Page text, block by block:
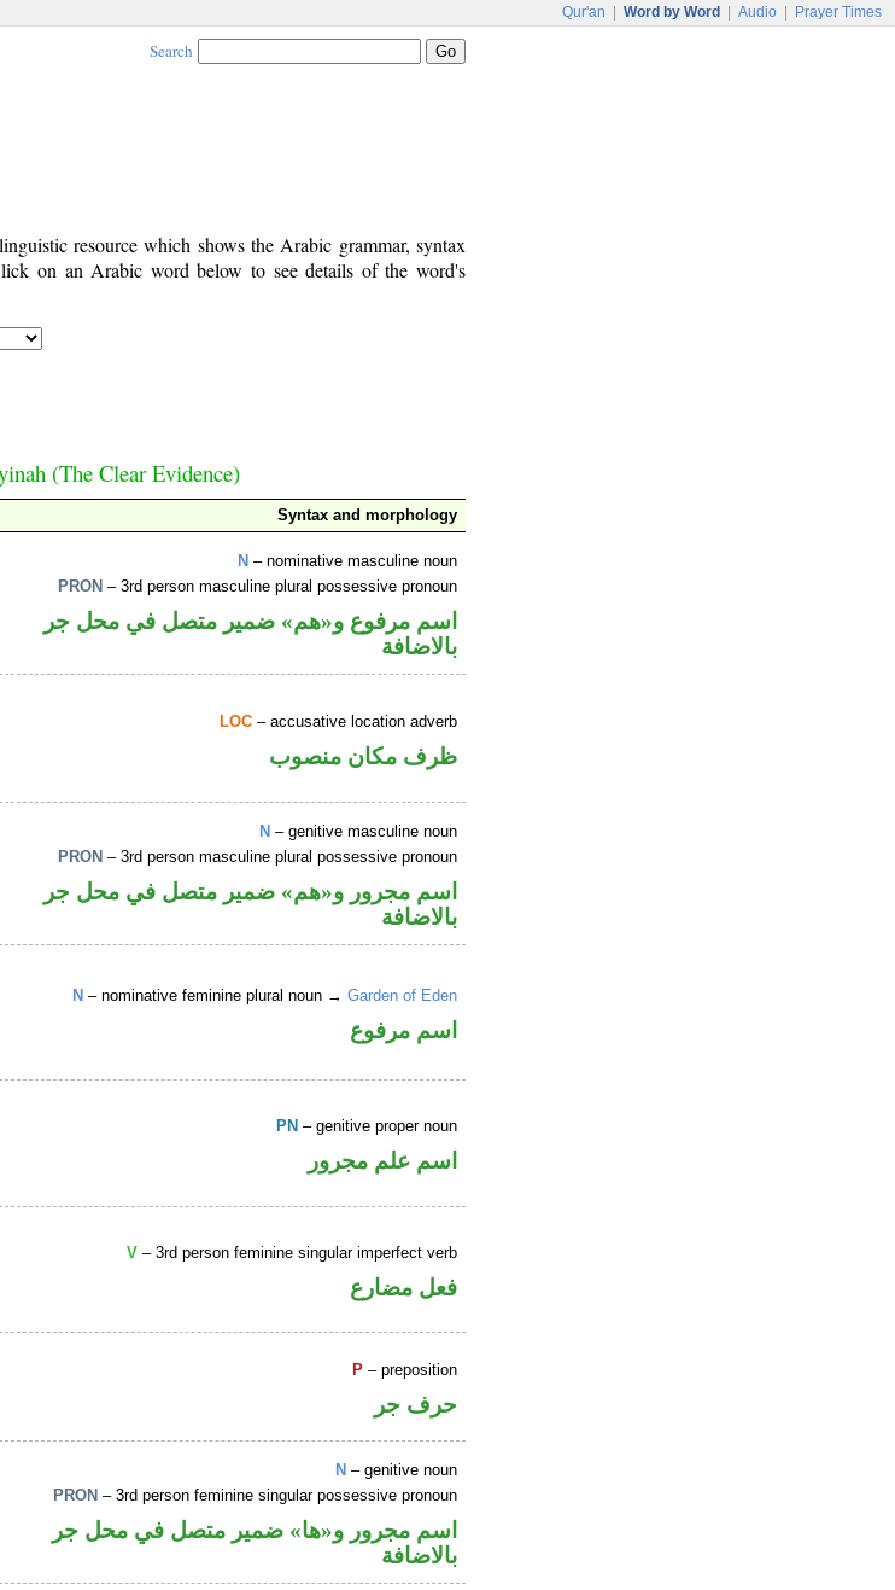
Qur'an Word by Word Audio Prayer Times
Search
resource which shows the Arabic grammar, syntax
on an Arabic word below to see details of the word's
(The Clear Evidence)
Syntax and morphology
N – nominative masculine noun
PRON – 3rd person masculine plural possessive pronoun
اسم مرفوع و«هم» ضمير متصل في محل جر
بالاضافة
LOC – accusative location adverb
ظرف مكان منصوب
N – genitive masculine noun
PRON – 3rd person masculine plural possessive pronoun
اسم مجرور و«هم» ضمير متصل في محل جر
بالاضافة
N – nominative feminine plural noun →Garden of Eden
اسم مرفوع
PN – genitive proper noun
اسم علم مجرور
V – 3rd person feminine singular imperfect verb
فعل مضارع
P – preposition
حرف جر
N – genitive noun
PRON – 3rd person feminine singular possessive pronoun
اسم مجرور و«ها» ضمير متصل في محل جر
بالاضافة